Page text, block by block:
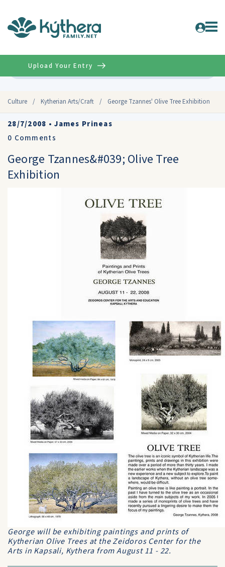
Culture / Kytherian Arts/Craft / George Tzannes' Olive Tree Exhibition
Upload Your Entry
28/7/2008 •James Prineas
0 Comments
George Tzannes&#039; Olive Tree
Exhibition
George will be exhibiting paintings and prints of
Kytherian Olive Trees at the Zeidoros Center for the
Arts in Kapsali, Kythera from August 11 - 22.